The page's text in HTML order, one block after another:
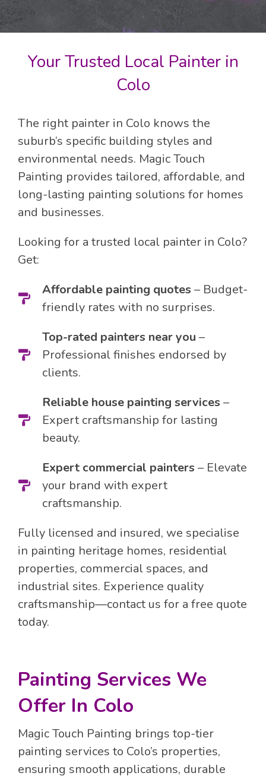
Your Trusted Local Painter in
Colo
The right painter in Colo knows the
suburb’s specific building styles and
environmental needs. Magic Touch
Painting provides tailored, affordable, and
long-lasting painting solutions for homes
and businesses.
Looking for a trusted local painter in Colo?
Get:
Affordable painting quotes – Budget-
friendly rates with no surprises.
Top-rated painters near you –
Professional finishes endorsed by
clients.
Reliable house painting services –
Expert craftsmanship for lasting
beauty.
Expert commercial painters – Elevate
your brand with expert
craftsmanship.
Fully licensed and insured, we specialise
in painting heritage homes, residential
properties, commercial spaces, and
industrial sites. Experience quality
craftsmanship—contact us for a free quote
today.
Painting Services We
Offer In Colo
Magic Touch Painting brings top-tier
painting services to Colo’s properties,
ensuring smooth applications, durable